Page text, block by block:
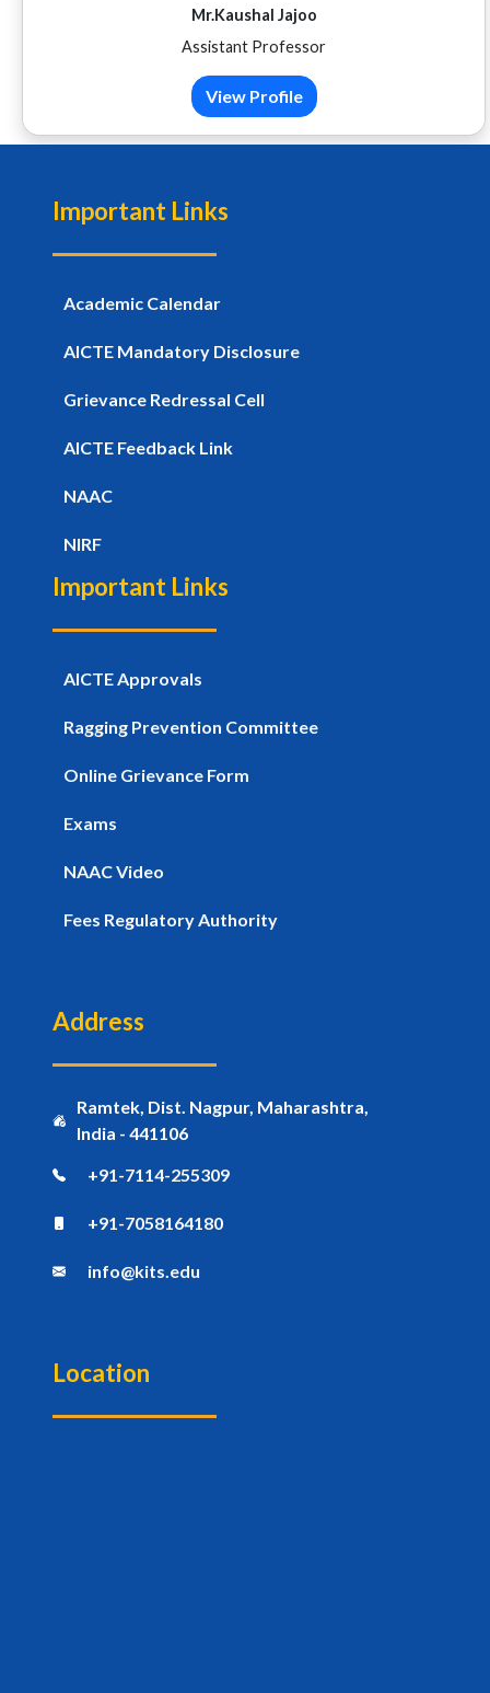
Mr.Kaushal Jajoo
Assistant Professor
View Profile
Important Links
Academic Calendar
AICTE Mandatory Disclosure
Grievance Redressal Cell
AICTE Feedback Link
NAAC
NIRF
Important Links
AICTE Approvals
Ragging Prevention Committee
Online Grievance Form
Exams
NAAC Video
Fees Regulatory Authority
Address
Ramtek, Dist. Nagpur, Maharashtra,
India - 441106
+91-7114-255309
+91-7058164180
info@kits.edu
Location